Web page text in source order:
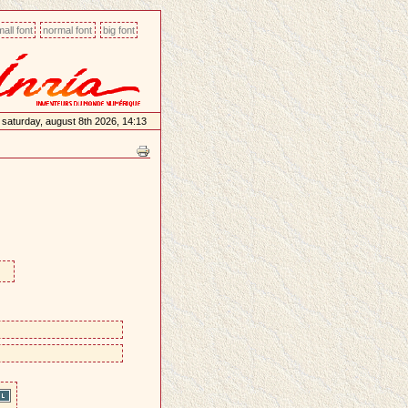
font normal font big font
saturday, august 8th 2026, 14:13